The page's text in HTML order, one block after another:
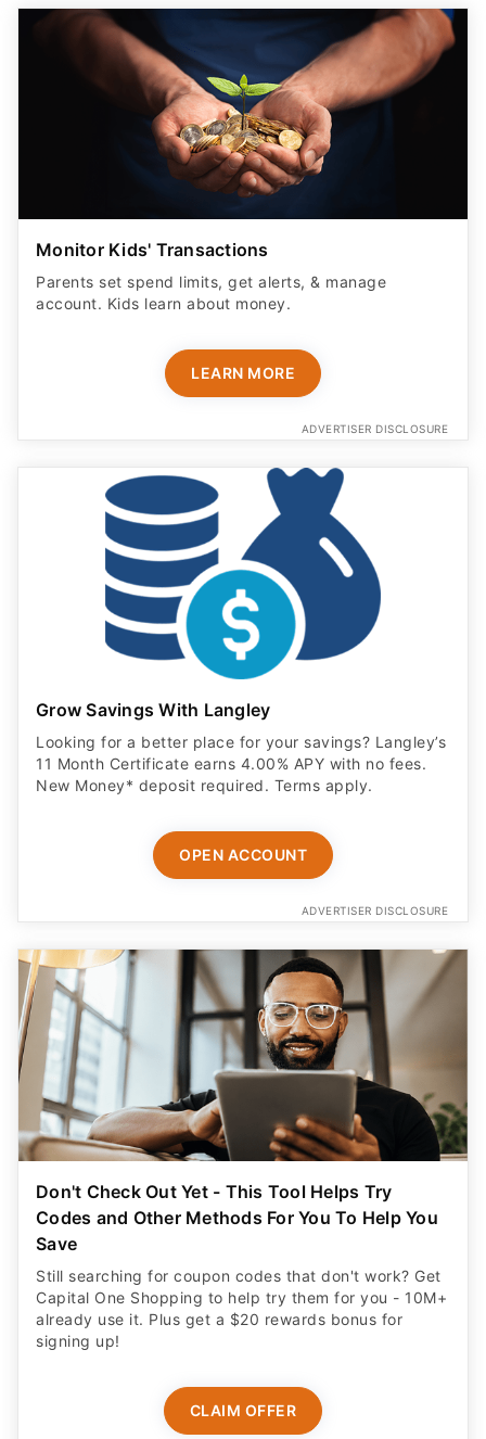
Monitor Kids' Transactions
Parents set spend limits, get alerts, & manage
account. Kids learn about money.
LEARN MORE
ADVERTISER DISCLOSURE
Grow Savings With Langley
Looking for a better place for your savings? Langley’s
11 Month Certificate earns 4.00% APY with no fees.
New Money* deposit required. Terms apply.
OPEN ACCOUNT
ADVERTISER DISCLOSURE
Don't Check Out Yet - This Tool Helps Try
Codes and Other Methods For You To Help You
Save
Still searching for coupon codes that don't work? Get
Capital One Shopping to help try them for you - 10M+
already use it. Plus get a $20 rewards bonus for
signing up!
CLAIM OFFER